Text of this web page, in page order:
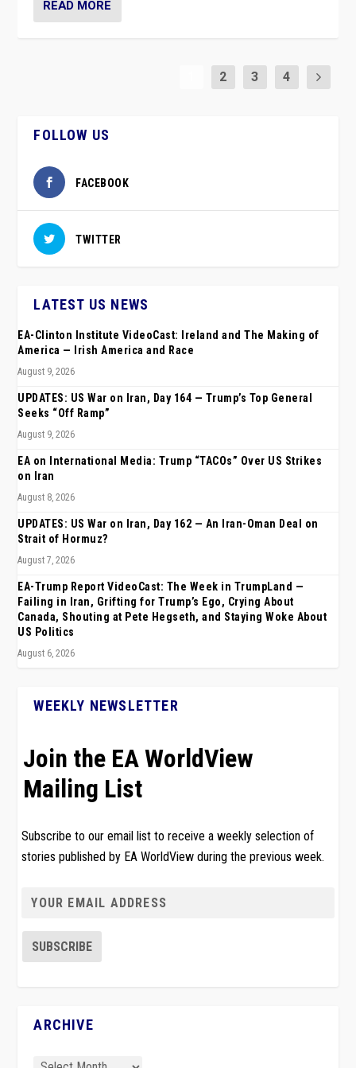
READ MORE
2 3 4
FOLLOW US
FACEBOOK
TWITTER
LATEST US NEWS
EA-Clinton Institute VideoCast: Ireland and The Making of
America — Irish America and Race
August 9, 2026
UPDATES: US War on Iran, Day 164 — Trump’s Top General
Seeks “Off Ramp”
August 9, 2026
EA on International Media: Trump “TACOs” Over US Strikes
on Iran
August 8, 2026
UPDATES: US War on Iran, Day 162 — An Iran-Oman Deal on
Strait of Hormuz?
August 7, 2026
EA-Trump Report VideoCast: The Week in TrumpLand —
Failing in Iran, Grifting for Trump’s Ego, Crying About
Canada, Shouting at Pete Hegseth, and Staying Woke About
US Politics
August 6, 2026
WEEKLY NEWSLETTER
Join the EA WorldView
Mailing List
Subscribe to our email list to receive a weekly selection of
stories published by EA WorldView during the previous week.
ARCHIVE